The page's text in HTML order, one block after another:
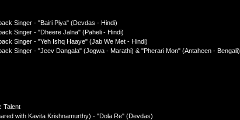
Singer - "Bairi Piya" (Devdas - Hindi)
Singer - "Dheere Jalna" (Paheli - Hindi)
Singer - "Yeh Ishq Haaye" (Jab We Met - Hindi)
Singer - "Jeev Dangala" (Jogwa - Marathi) & "Pherari Mon" (Antaheen - Bengali)
Talent
with Kavita Krishnamurthy) - "Dola Re" (Devdas)